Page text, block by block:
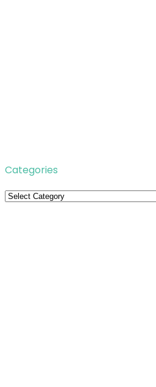
Categories
Categories